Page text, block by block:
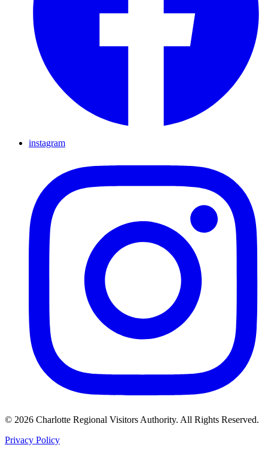
instagram
© 2026 Charlotte Regional Visitors Authority. All Rights Reserved.
Privacy Policy